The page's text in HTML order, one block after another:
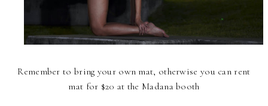
Remember to bring your own mat, otherwise you can rent
mat for $20 at the Madana booth